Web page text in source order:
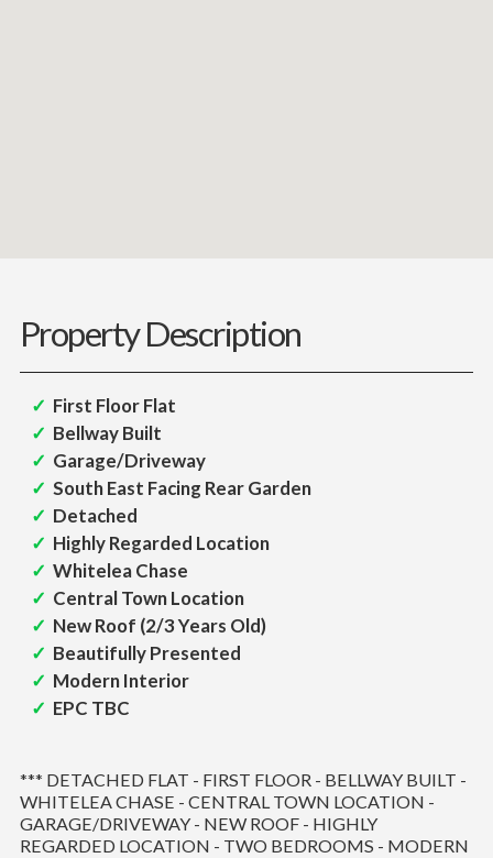
Property Description
First Floor Flat
Bellway Built
Garage/Driveway
South East Facing Rear Garden
Detached
Highly Regarded Location
Whitelea Chase
Central Town Location
New Roof (2/3 Years Old)
Beautifully Presented
Modern Interior
EPC TBC
*** DETACHED FLAT - FIRST FLOOR - BELLWAY BUILT -
WHITELEA CHASE - CENTRAL TOWN LOCATION -
GARAGE/DRIVEWAY - NEW ROOF - HIGHLY
REGARDED LOCATION - TWO BEDROOMS - MODERN